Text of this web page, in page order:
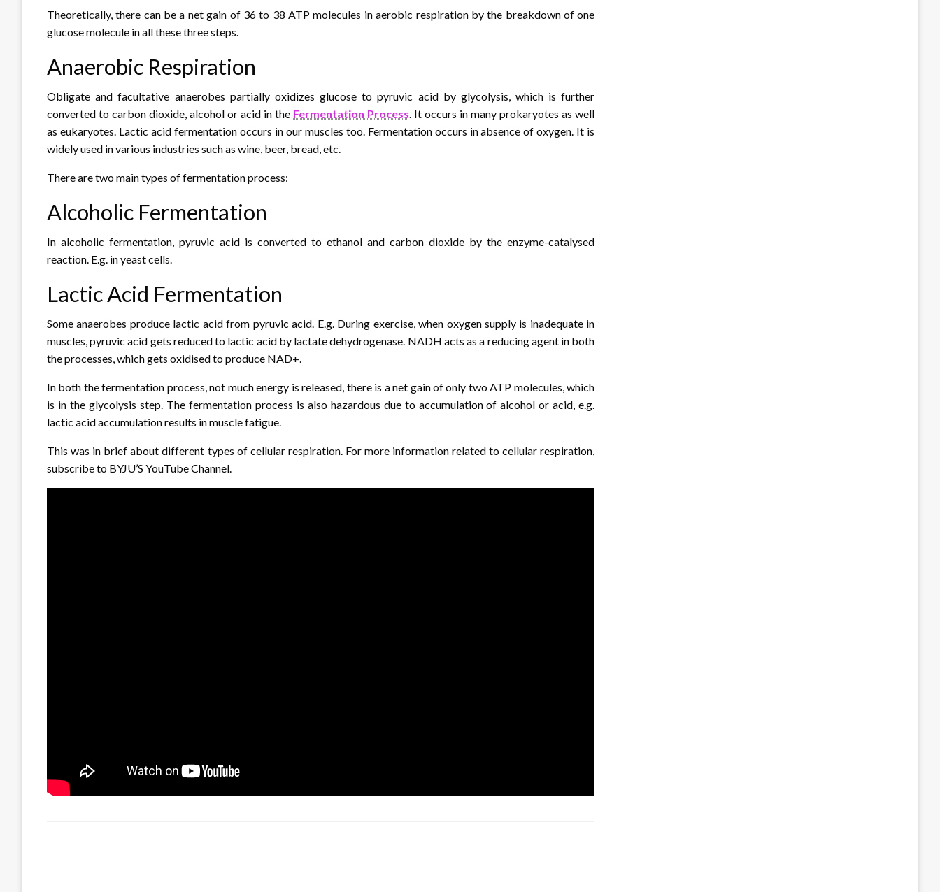
Theoretically, there can be a net gain of 36 to 38 ATP molecules in aerobic respiration by the breakdown of one
glucose molecule in all these three steps.
Anaerobic Respiration
Obligate and facultative anaerobes partially oxidizes glucose to pyruvic acid by glycolysis, which is further
converted to carbon dioxide, alcohol or acid in the Fermentation Process. It occurs in many prokaryotes as well
as eukaryotes. Lactic acid fermentation occurs in our muscles too. Fermentation occurs in absence of oxygen. It is
widely used in various industries such as wine, beer, bread, etc.
There are two main types of fermentation process:
Alcoholic Fermentation
In alcoholic fermentation, pyruvic acid is converted to ethanol and carbon dioxide by the enzyme-catalysed
reaction. E.g. in yeast cells.
Lactic Acid Fermentation
Some anaerobes produce lactic acid from pyruvic acid. E.g. During exercise, when oxygen supply is inadequate in
muscles, pyruvic acid gets reduced to lactic acid by lactate dehydrogenase. NADH acts as a reducing agent in both
the processes, which gets oxidised to produce NAD+.
In both the fermentation process, not much energy is released, there is a net gain of only two ATP molecules, which
is in the glycolysis step. The fermentation process is also hazardous due to accumulation of alcohol or acid, e.g.
lactic acid accumulation results in muscle fatigue.
This was in brief about different types of cellular respiration. For more information related to cellular respiration,
subscribe to BYJU’S YouTube Channel.